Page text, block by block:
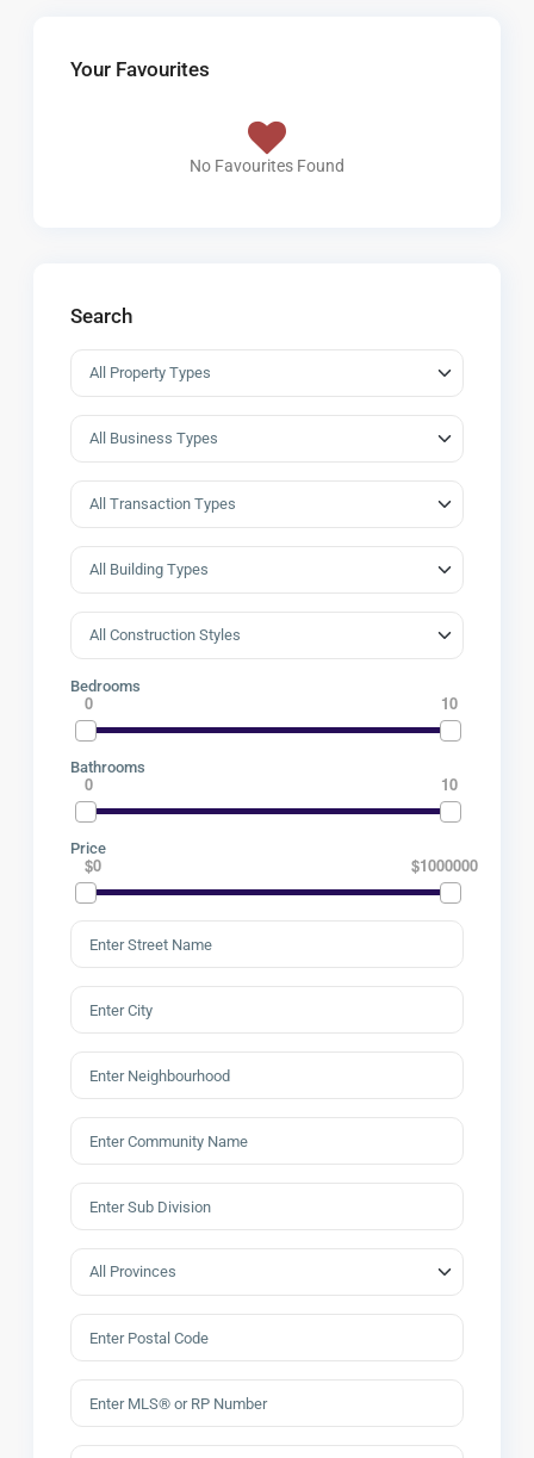
Your Favourites
No Favourites Found
Search
Bedrooms
0 10
Bathrooms
0 10
Price
$0 $1000000